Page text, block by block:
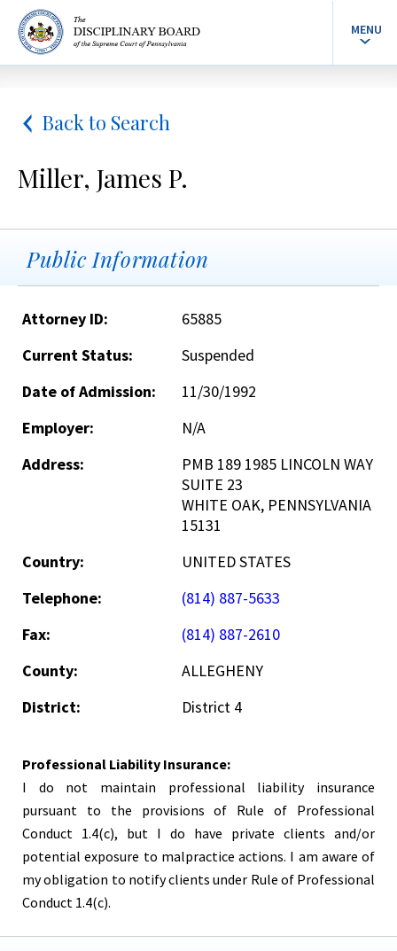
MENU
Back to Search
Miller, James P.
Public Information
Attorney ID:
65885
Current Status:
Suspended
Date of Admission:
11/30/1992
Employer:
N/A
Address:
PMB 189 1985 LINCOLN WAY
SUITE 23
WHITE OAK, PENNSYLVANIA
15131
Country:
UNITED STATES
Telephone:
(814) 887-5633
Fax:
(814) 887-2610
County:
ALLEGHENY
District:
District 4
Professional Liability Insurance:
I do not maintain professional liability insurance
pursuant to the provisions of Rule of Professional
Conduct 1.4(c), but I do have private clients and/or
potential exposure to malpractice actions. I am aware of
my obligation to notify clients under Rule of Professional
Conduct 1.4(c).